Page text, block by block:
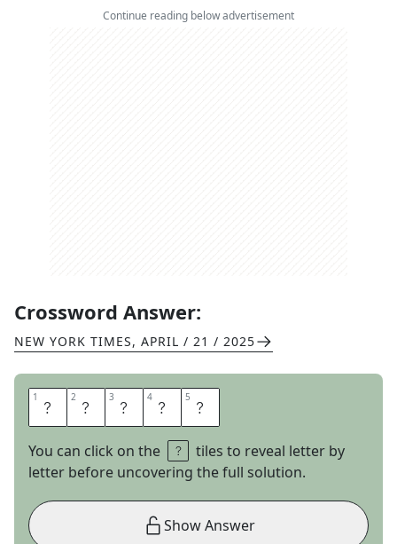
Continue reading below advertisement
Crossword Answer:
NEW YORK TIMES, APRIL / 21 / 2025
1 R 2 E 3 E 4 S 5 E
You can click on the
tiles to reveal letter by
letter before uncovering the full solution.
Show Answer